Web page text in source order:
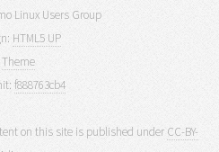
Linux Users Group
HTML5 UP
Theme
f888763cb4
on this site is published under CC-BY-